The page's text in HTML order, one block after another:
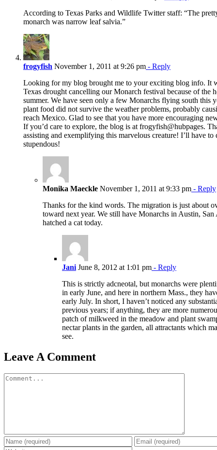
According to Texas Parks and Wildlife Twitter staff: “The
monarch was narrow leaf salvia.”
frogyfish November 1, 2011 at 9:26 pm - Reply
Looking for my blog brought me to your exciting blog info. It
Texas drought cancelling our Monarch festival because of the
summer. We have seen only a few Monarchs flying south this
plant food did not survive the weather problems, probably
reach Mexico. Glad to see that you have more encouraging
If you’d care to explore, the blog is at frogyfish@hubpages.
assisting and exemplifying this marvelous creature! I’ll have
stupendous!
Monika Maeckle November 1, 2011 at 9:33 pm - Reply
Thanks for the kind words. The migration is just about
toward next year. We still have Monarchs in Austin,
hatched a cat today.
Jani June 8, 2012 at 1:01 pm - Reply
This is strictly adcneotal, but monarchs were
in early June, and here in northern Mass., they
early July. In short, I haven’t noticed any
previous years; if anything, they are more
patch of milkweed in the meadow and plant
nectar plants in the garden, all attractants which
see.
Leave A Comment
Comment